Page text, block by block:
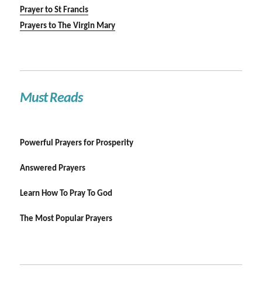
Prayer to St Francis
Prayers to The Virgin Mary
Must Reads
Powerful Prayers for Prosperity
Answered Prayers
Learn How To Pray To God
The Most Popular Prayers